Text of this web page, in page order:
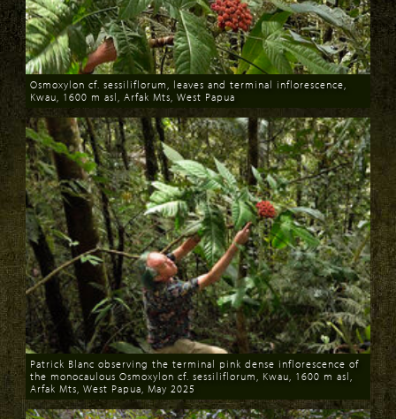
Download
Osmoxylon cf. sessiliflorum, leaves and terminal inflorescence,
Kwau, 1600 m asl, Arfak Mts, West Papua
Download
Patrick Blanc observing the terminal pink dense inflorescence of
the monocaulous Osmoxylon cf. sessiliflorum, Kwau, 1600 m asl,
Arfak Mts, West Papua, May 2025